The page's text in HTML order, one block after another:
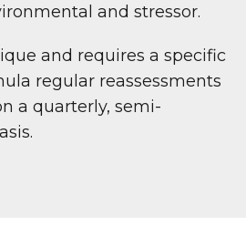
and stressor.
and requires a specific
regular reassessments
a quarterly, semi-